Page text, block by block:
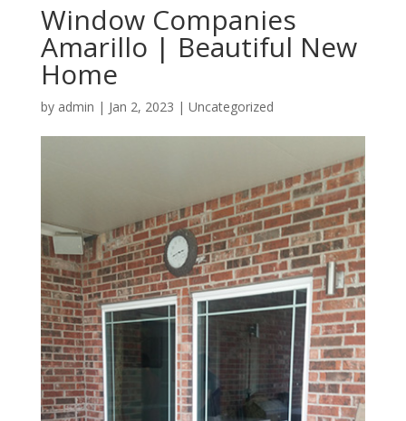
Window Companies
Amarillo | Beautiful New
Home
by admin | Jan 2, 2023 | Uncategorized